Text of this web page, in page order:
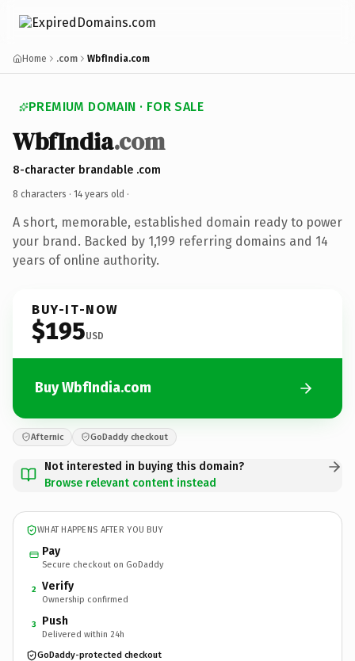
Home .com WbfIndia.com
PREMIUM DOMAIN · FOR SALE
WbfIndia.com
8-character brandable .com
8 characters · 14 years old ·
A short, memorable, established domain ready to power
your brand. Backed by 1,199 referring domains and 14
years of online authority.
BUY-IT-NOW
$195USD
Buy WbfIndia.com
Afternic GoDaddy checkout
Not interested in buying this domain?
Browse relevant content instead
WHAT HAPPENS AFTER YOU BUY
Pay
Secure checkout on GoDaddy
2 Verify
Ownership confirmed
3 Push
Delivered within 24h
GoDaddy-protected checkout